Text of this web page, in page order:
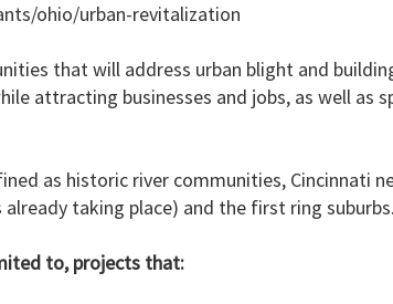
ohio/urban-revitalization
that will address urban blight and
attracting businesses and jobs, as well as
as historic river communities, Cincinnati
taking place) and the first ring suburbs.
to, projects that: